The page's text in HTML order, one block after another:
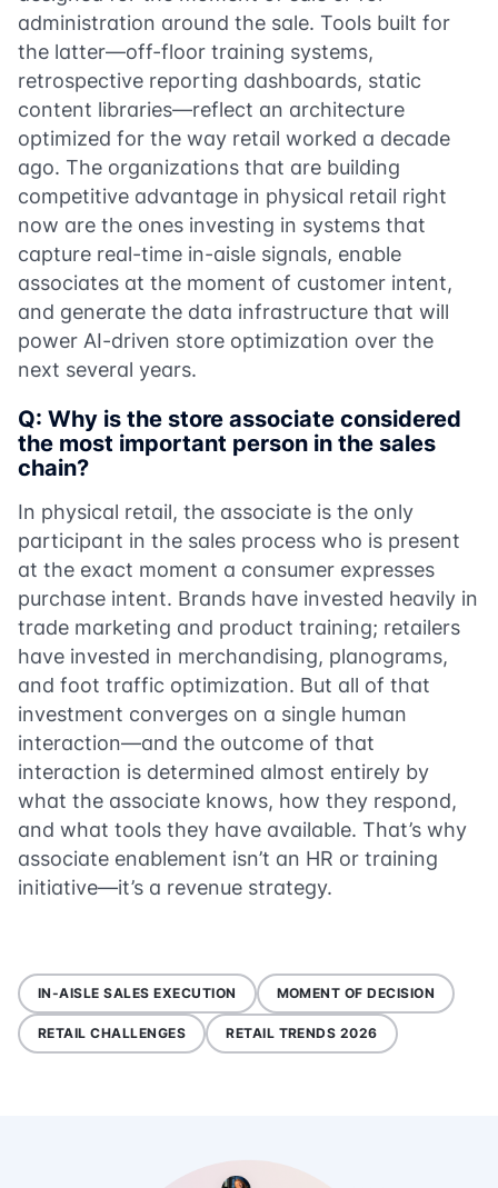
administration around the sale. Tools built for
the latter—off-floor training systems,
retrospective reporting dashboards, static
content libraries—reflect an architecture
optimized for the way retail worked a decade
ago. The organizations that are building
competitive advantage in physical retail right
now are the ones investing in systems that
capture real-time in-aisle signals, enable
associates at the moment of customer intent,
and generate the data infrastructure that will
power AI-driven store optimization over the
next several years.
Q: Why is the store associate considered
the most important person in the sales
chain?
In physical retail, the associate is the only
participant in the sales process who is present
at the exact moment a consumer expresses
purchase intent. Brands have invested heavily in
trade marketing and product training; retailers
have invested in merchandising, planograms,
and foot traffic optimization. But all of that
investment converges on a single human
interaction—and the outcome of that
interaction is determined almost entirely by
what the associate knows, how they respond,
and what tools they have available. That’s why
associate enablement isn’t an HR or training
initiative—it’s a revenue strategy.
IN-AISLE SALES EXECUTION MOMENT OF DECISION
RETAIL CHALLENGES RETAIL TRENDS 2026